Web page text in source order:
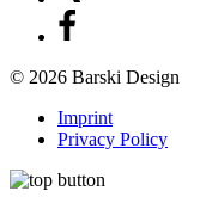
© 2026 Barski Design
Imprint
Privacy Policy